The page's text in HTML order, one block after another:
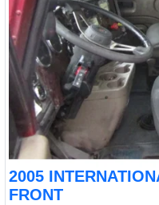
2005
FRONT